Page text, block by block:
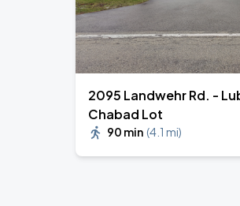
2095 Landwehr Rd. -
Chabad Lot
90 min (4.1 mi)